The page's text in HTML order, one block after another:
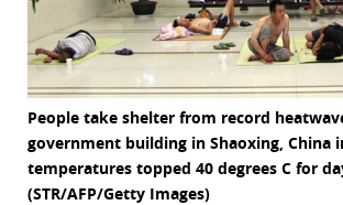
People take shelter from record
government building in Shaoxing, China
temperatures topped 40 degrees C for
(STR/AFP/Getty Images)